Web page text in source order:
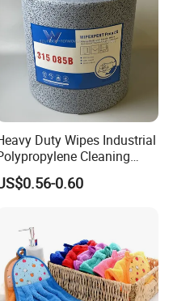
Duty Wipes Industrial
Cleaning
Wipe Meltblown Blue
Dry Cloth
0.60